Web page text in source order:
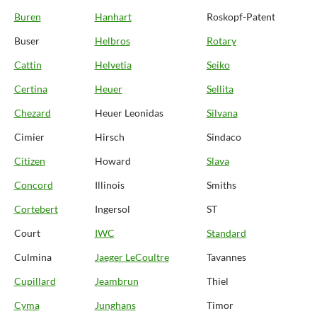
Buren
Hanhart
Roskopf-Patent
Buser
Helbros
Rotary
Cattin
Helvetia
Seiko
Certina
Heuer
Sellita
Chezard
Heuer Leonidas
Silvana
Cimier
Hirsch
Sindaco
Citizen
Howard
Slava
Concord
Illinois
Smiths
Cortebert
Ingersol
ST
Court
IWC
Standard
Culmina
Jaeger LeCoultre
Tavannes
Cupillard
Jeambrun
Thiel
Cyma
Junghans
Timor